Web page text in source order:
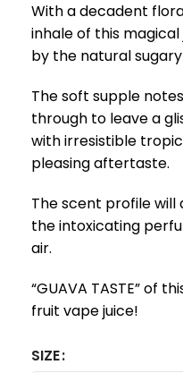
With a decadent
inhale of this magical
by the natural
The soft supple
through to leave a
with irresistible
pleasing aftertaste.
The scent profile will
the intoxicating
air.
“GUAVA TASTE” of
fruit vape juice!
SIZE